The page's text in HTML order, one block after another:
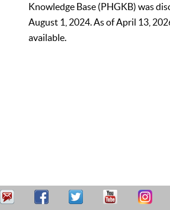
Knowledge Base (PHGKB) was
August 1, 2024. As of April 13,
available.